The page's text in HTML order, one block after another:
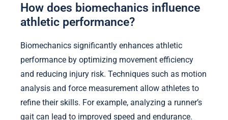
How does biomechanics influence
athletic performance?
Biomechanics significantly enhances athletic
performance by optimizing movement efficiency
and reducing injury risk. Techniques such as motion
analysis and force measurement allow athletes to
refine their skills. For example, analyzing a runner’s
gait can lead to improved speed and endurance.